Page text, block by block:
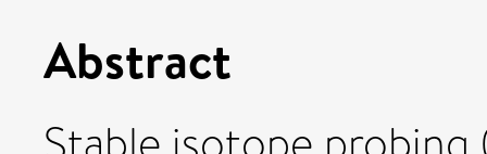
Abstract